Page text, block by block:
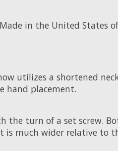
in the United States
utilizes a shortened
hand placement.
turn of a set screw.
much wider relative to